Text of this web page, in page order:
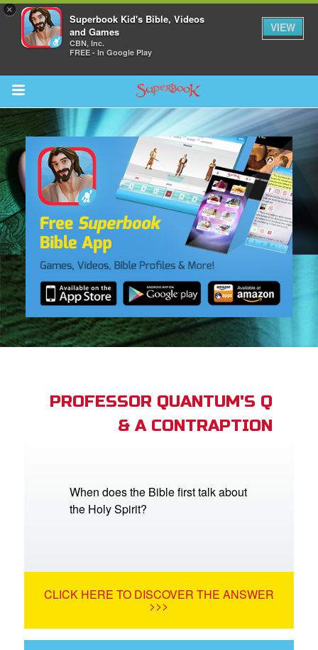
×
Superbook Kid's Bible, Videos
and Games
CBN, Inc.
FREE - In Google Play
VIEW
Return to Content
CBN Animation
PROFESSOR QUANTUM'S Q
& A CONTRAPTION
When does the Bible first talk about
the Holy Spirit?
CLICK HERE TO DISCOVER THE ANSWER
>>>